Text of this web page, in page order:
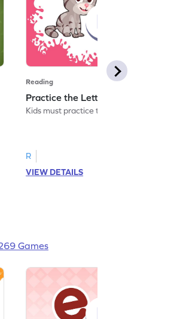
Reading
Practice the Letters: Big C Game
Kids must practice the letter: Big C.
R
VIEW DETAILS
Games